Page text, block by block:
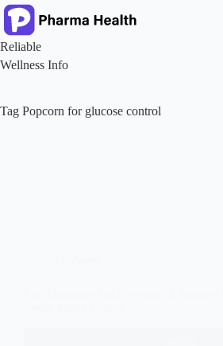
Skip
to
content
Reliable
Wellness Info
Tag Popcorn for glucose control